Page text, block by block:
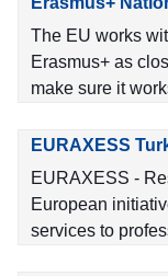
The EU works
Erasmus+ as
make sure it
EURAXESS
EURAXESS -
European
services to